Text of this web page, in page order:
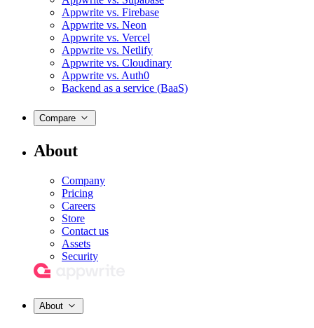
Appwrite vs. Firebase
Appwrite vs. Neon
Appwrite vs. Vercel
Appwrite vs. Netlify
Appwrite vs. Cloudinary
Appwrite vs. Auth0
Backend as a service (BaaS)
Compare
About
Company
Pricing
Careers
Store
Contact us
Assets
Security
About